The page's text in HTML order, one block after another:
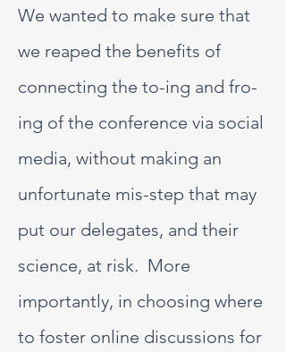
We wanted to make sure that
we reaped the benefits of
connecting the to-ing and fro-
ing of the conference via social
media, without making an
unfortunate mis-step that may
put our delegates, and their
science, at risk. More
importantly, in choosing where
to foster online discussions for